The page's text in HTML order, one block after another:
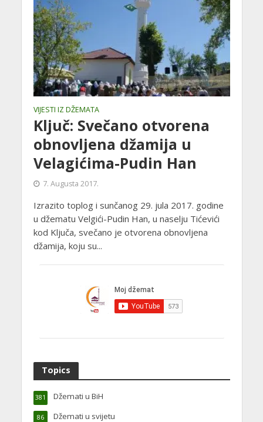
VIJESTI IZ DŽEMATA
Ključ: Svečano otvorena
obnovljena džamija u
Velagićima-Pudin Han
7. Augusta 2017.
Izrazito toplog i sunčanog 29. jula 2017. godine
u džematu Velgići-Pudin Han, u naselju Tićevići
kod Ključa, svečano je otvorena obnovljena
džamija, koju su...
Topics
Džemati u BiH
381
Džemati u svijetu
86